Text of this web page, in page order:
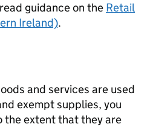
guidance on the Retail
Ireland).
and services are used
exempt supplies, you
the extent that they are